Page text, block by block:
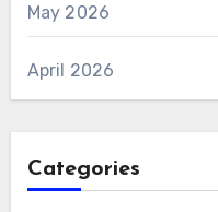
May 2026
April 2026
Categories